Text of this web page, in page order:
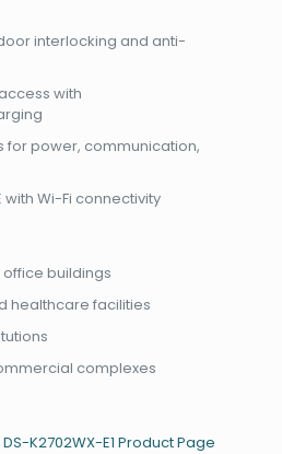
interlocking and anti-
with
for power, communication,
with Wi-Fi connectivity
buildings
healthcare facilities
complexes
K2702WX-E1 Product Page